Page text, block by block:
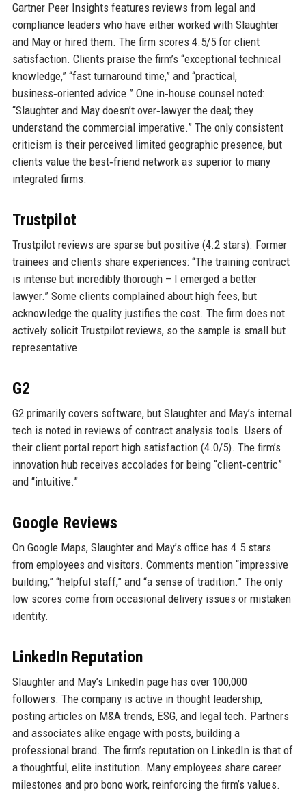
Gartner Peer Insights features reviews from legal and
compliance leaders who have either worked with Slaughter
and May or hired them. The firm scores 4.5/5 for client
satisfaction. Clients praise the firm’s “exceptional technical
knowledge,” “fast turnaround time,” and “practical,
business‑oriented advice.” One in‑house counsel noted:
“Slaughter and May doesn’t over‑lawyer the deal; they
understand the commercial imperative.” The only consistent
criticism is their perceived limited geographic presence, but
clients value the best‑friend network as superior to many
integrated firms.
Trustpilot
Trustpilot reviews are sparse but positive (4.2 stars). Former
trainees and clients share experiences: “The training contract
is intense but incredibly thorough – I emerged a better
lawyer.” Some clients complained about high fees, but
acknowledge the quality justifies the cost. The firm does not
actively solicit Trustpilot reviews, so the sample is small but
representative.
G2
G2 primarily covers software, but Slaughter and May’s internal
tech is noted in reviews of contract analysis tools. Users of
their client portal report high satisfaction (4.0/5). The firm’s
innovation hub receives accolades for being “client‑centric”
and “intuitive.”
Google Reviews
On Google Maps, Slaughter and May’s office has 4.5 stars
from employees and visitors. Comments mention “impressive
building,” “helpful staff,” and “a sense of tradition.” The only
low scores come from occasional delivery issues or mistaken
identity.
LinkedIn Reputation
Slaughter and May’s LinkedIn page has over 100,000
followers. The company is active in thought leadership,
posting articles on M&A trends, ESG, and legal tech. Partners
and associates alike engage with posts, building a
professional brand. The firm’s reputation on LinkedIn is that of
a thoughtful, elite institution. Many employees share career
milestones and pro bono work, reinforcing the firm’s values.